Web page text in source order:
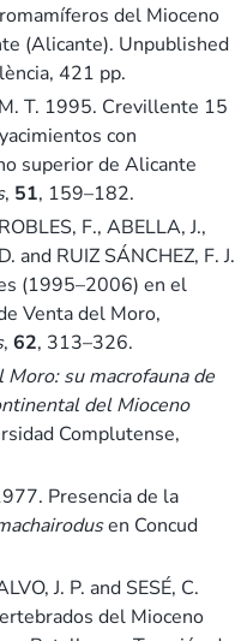
del Mioceno
(Alicante). Unpublished
421 pp.
T. 1995. Crevillente 15
con
superior de Alicante
, 51, 159–182.
F., ABELLA, J.,
and RUIZ SÁNCHEZ, F. J.
(1995–2006) en el
Venta del Moro,
, 62, 313–326.
Moro: su macrofauna de
del Mioceno
Complutense,
Presencia de la
en Concud
J. P. and SESÉ, C.
del Mioceno